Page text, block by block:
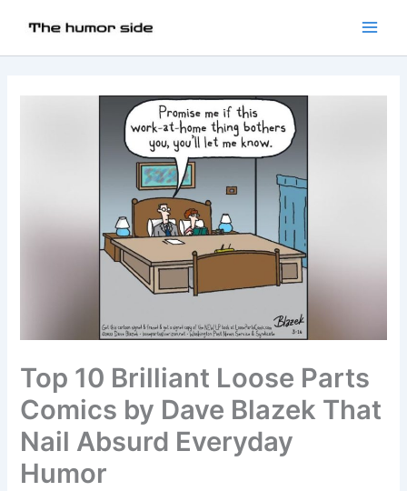
Top 10 Brilliant Loose Parts
Comics by Dave Blazek That
Nail Absurd Everyday
Humor